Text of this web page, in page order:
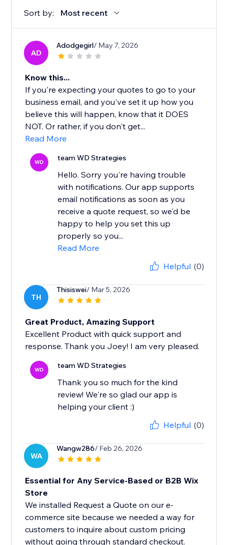
Sort by: Most recent
AD
Adodgegirl/ May 7, 2026
Know this...
If you're expecting your quotes to go to your
business email, and you've set it up how you
believe this will happen, know that it DOES
NOT. Or rather, if you don't get...
Read More
WD team WD Strategies
Hello. Sorry you're having trouble
with notifications. Our app supports
email notifications as soon as you
receive a quote request, so we'd be
happy to help you set this up
properly so you...
Read More
Helpful (0)
TH
Thisiswei/ Mar 5, 2026
Great Product, Amazing Support
Excellent Product with quick support and
response. Thank you Joey! I am very pleased.
WD team WD Strategies
Thank you so much for the kind
review! We're so glad our app is
helping your client :)
Helpful (0)
WA
Wangw286/ Feb 26, 2026
Essential for Any Service-Based or B2B Wix
Store
We installed Request a Quote on our e-
commerce site because we needed a way for
customers to inquire about custom pricing
without going through standard checkout.